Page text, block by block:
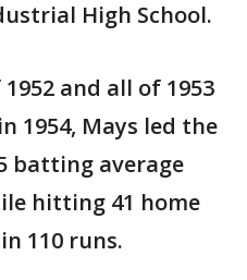
High School.
and all of 1953
1954, Mays led the
batting average
hitting 41 home
110 runs.